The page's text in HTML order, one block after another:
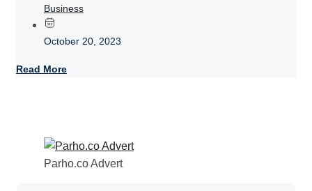
Business
October 20, 2023
Read More
Parho.co Advert